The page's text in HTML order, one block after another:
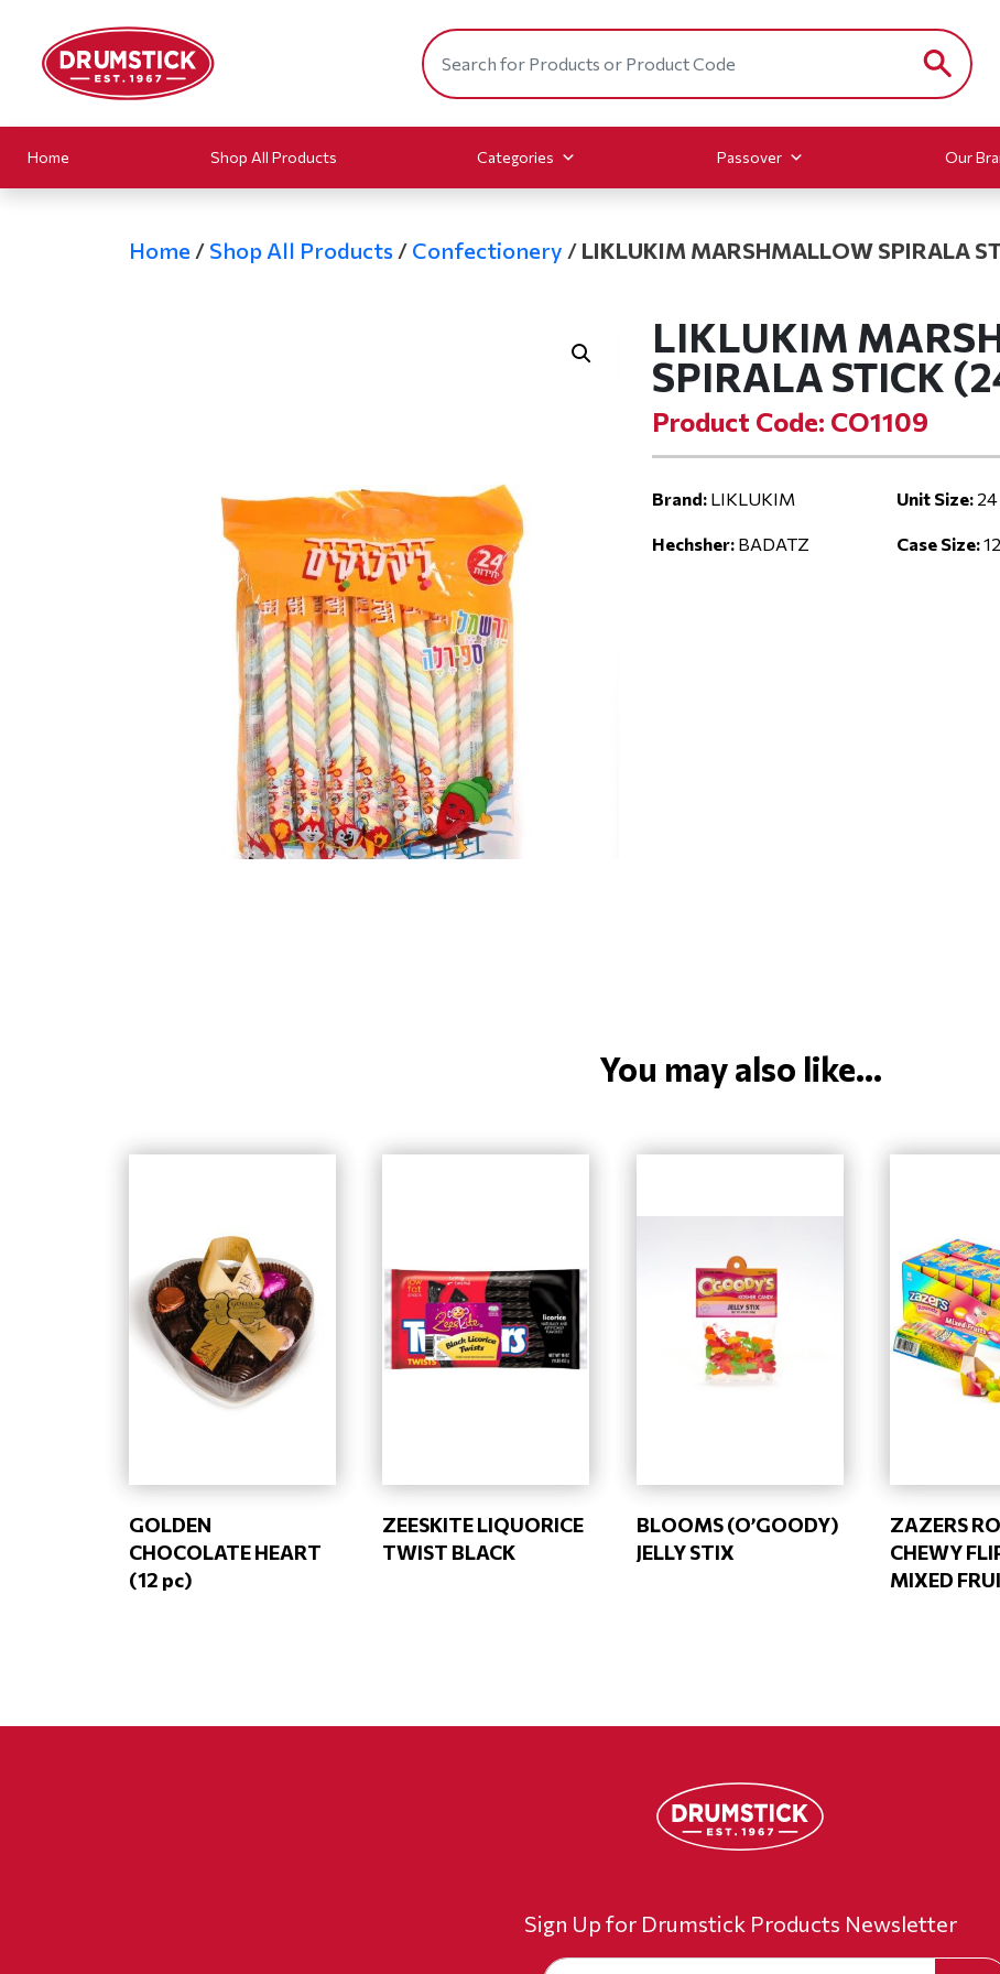
Home Shop All Products Categories Passover Our
Home / Shop All Products / Confectionery / LIKLUKIM MARSHMALLOW SPIRALA
LIKLUKIM
SPIRALA STICK
Product Code: CO1109
Brand: LIKLUKIM
Hechsher: BADATZ
Unit Size:
Case Size:12
You may also like...
GOLDEN
CHOCOLATE HEART
(12 pc)
ZEESKITE LIQUORICE
TWIST BLACK
BLOOMS (O’GOODY)
JELLY STIX
ZAZERS
CHEWY
MIXED
Sign Up for Drumstick Products Newsletter